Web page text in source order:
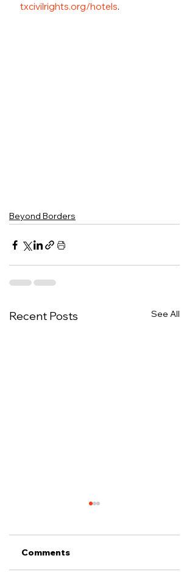
txcivilrights.org/hotels.
Beyond Borders
Recent Posts See All
Comments